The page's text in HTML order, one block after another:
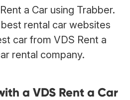
a Car using Trabber.
rental car websites
car from VDS Rent a
rental company.
a VDS Rent a Car